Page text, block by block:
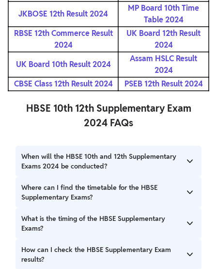
JKBOSE 12th Result 2024
MP Board 10th Time
Table 2024
RBSE 12th Commerce Result
2024
UK Board 12th Result
2024
UK Board 10th Result 2024
Assam HSLC Result
2024
CBSE Class 12th Result 2024
PSEB 12th Result 2024
HBSE 10th 12th Supplementary Exam
2024 FAQs
When will the HBSE 10th and 12th Supplementary
Exams 2024 be conducted?
The HBSE 10th Supplementary Exams will be conducted
from July 4 to July 11, 2024, while the HBSE 12th
Where can I find the timetable for the HBSE
Supplementary Exams?
The timetable for the HBSE Supplementary Exams can be
found on the official website of the Haryana Board of
What is the timing of the HBSE Supplementary
Exams?
The HBSE Supplementary Exams for Class 10 will be
conducted from 2 pm to 5 pm, while the exams for Class 12
How can I check the HBSE Supplementary Exam
results?